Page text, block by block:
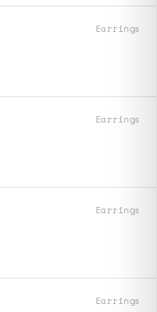
Earrings
Earrings
Earrings
Earrings